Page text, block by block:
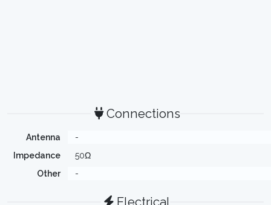
Connections
Antenna
-
Impedance
50Ω
Other
-
Electrical